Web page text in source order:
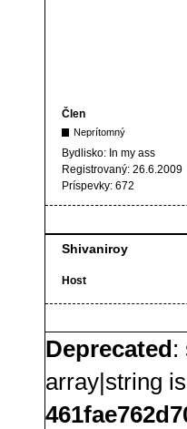
Člen
Neprítomný
Bydlisko: In my ass
Registrovaný: 26.6.2009
Príspevky: 672
Shivaniroy
Host
Deprecated:
array|string